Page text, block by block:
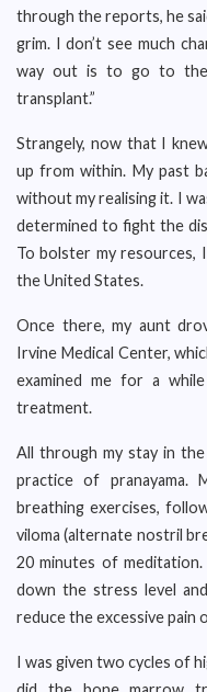
through the reports, he
grim. I don’t see much
way out is to go to the
transplant.”
Strangely, now that I
up from within. My past
without my realising it. I
determined to fight the
To bolster my resources,
the United States.
Once there, my aunt
Irvine Medical Center,
examined me for a
treatment.
All through my stay in
practice of pranayama.
breathing exercises,
viloma (alternate nostril
20 minutes of meditation.
down the stress level
reduce the excessive pain
I was given two cycles of